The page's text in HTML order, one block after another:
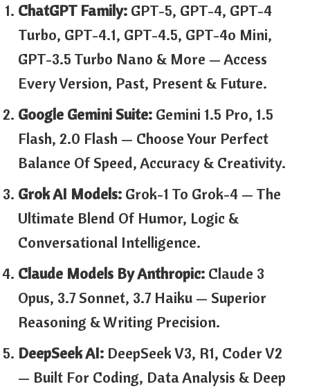
ChatGPT Family: GPT-5, GPT-4, GPT-4
Turbo, GPT-4.1, GPT-4.5, GPT-4o Mini,
GPT-3.5 Turbo Nano & More — Access
Every Version, Past, Present & Future.
Google Gemini Suite: Gemini 1.5 Pro, 1.5
Flash, 2.0 Flash — Choose Your Perfect
Balance Of Speed, Accuracy & Creativity.
Grok AI Models: Grok-1 To Grok-4 — The
Ultimate Blend Of Humor, Logic &
Conversational Intelligence.
Claude Models By Anthropic: Claude 3
Opus, 3.7 Sonnet, 3.7 Haiku — Superior
Reasoning & Writing Precision.
DeepSeek AI: DeepSeek V3, R1, Coder V2
— Built For Coding, Data Analysis & Deep